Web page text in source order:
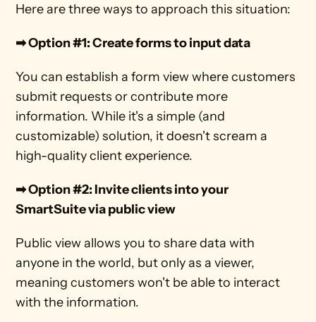
Here are three ways to approach this situation:
➡ Option #1: Create forms to input data
You can establish a form view where customers
submit requests or contribute more
information. While it's a simple (and
customizable) solution, it doesn't scream a
high-quality client experience.
➡ Option #2: Invite clients into your
SmartSuite via public view
Public view allows you to share data with
anyone in the world, but only as a viewer,
meaning customers won't be able to interact
with the information.